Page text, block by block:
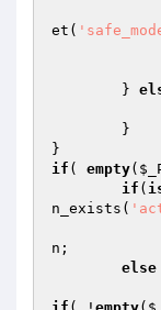
et(
	}
if ( empty(
if (
n_exists(
n ;
else